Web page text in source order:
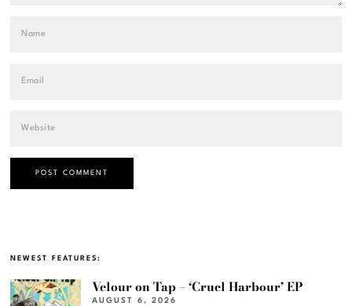
NEWEST FEATURES:
Velour on Tap – ‘Cruel Harbour’ EP
AUGUST 6, 2026